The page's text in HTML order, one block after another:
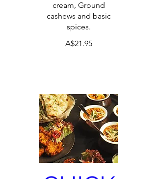
cream, Ground
cashews and basic
spices.
A$21.95